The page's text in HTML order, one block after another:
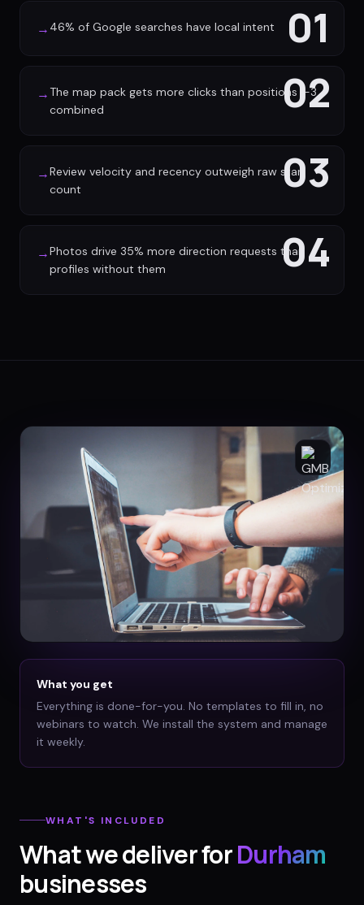
01
→ 46% of Google searches have local intent
02
→ The map pack gets more clicks than positions 1-3
combined
03
→Review velocity and recency outweigh raw star
count
04
→Photos drive 35% more direction requests than
profiles without them
What you get
Everything is done-for-you. No templates to fill in, no
webinars to watch. We install the system and manage
it weekly.
WHAT'S INCLUDED
What we deliver forDurham
businesses